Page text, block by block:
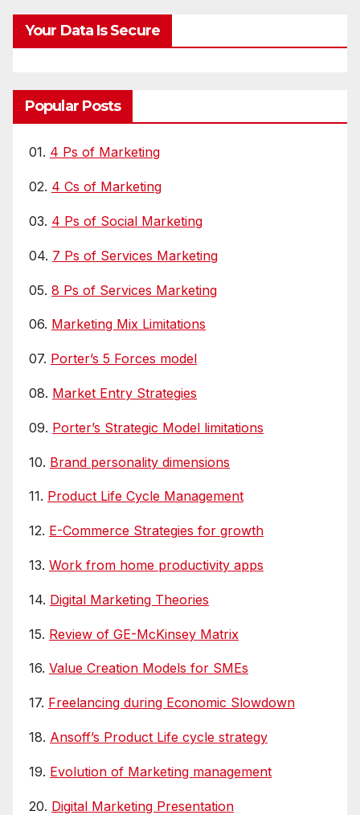
Your Data Is Secure
Popular Posts
01. 4 Ps of Marketing
02. 4 Cs of Marketing
03. 4 Ps of Social Marketing
04. 7 Ps of Services Marketing
05. 8 Ps of Services Marketing
06. Marketing Mix Limitations
07. Porter’s 5 Forces model
08. Market Entry Strategies
09. Porter’s Strategic Model limitations
10. Brand personality dimensions
11. Product Life Cycle Management
12. E-Commerce Strategies for growth
13. Work from home productivity apps
14. Digital Marketing Theories
15. Review of GE-McKinsey Matrix
16. Value Creation Models for SMEs
17. Freelancing during Economic Slowdown
18. Ansoff’s Product Life cycle strategy
19. Evolution of Marketing management
20. Digital Marketing Presentation